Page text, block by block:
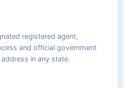
registered agent,
and official government
in any state.